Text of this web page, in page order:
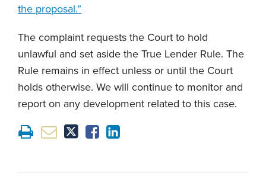
the proposal.”
The complaint requests the Court to hold
unlawful and set aside the True Lender Rule. The
Rule remains in effect unless or until the Court
holds otherwise. We will continue to monitor and
report on any development related to this case.